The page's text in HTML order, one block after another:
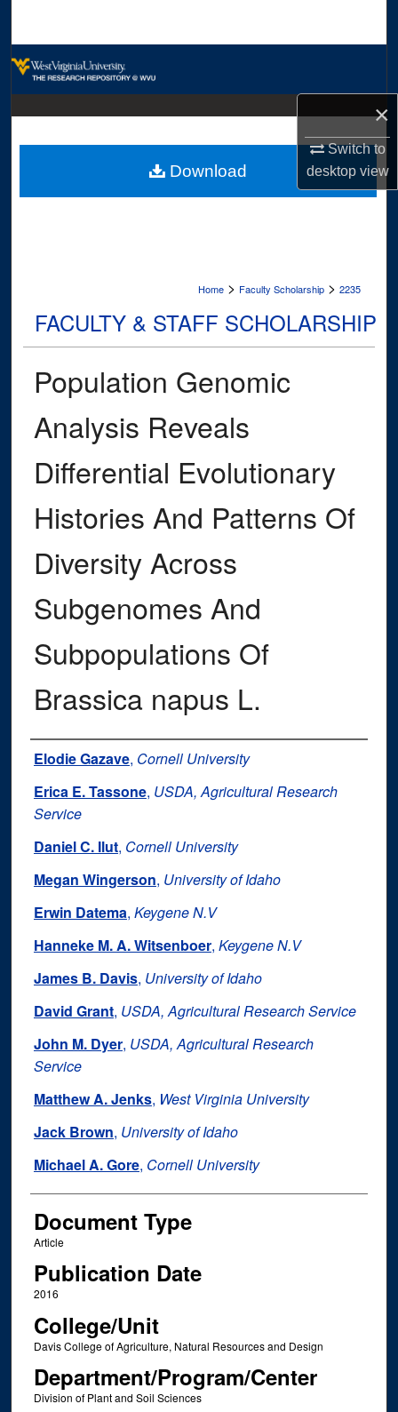
×
Switch to
desktopview
Digital Commons Network™
Home > Faculty Scholarship > 2235
FACULTY & STAFF SCHOLARSHIP
Population Genomic
Analysis Reveals
Differential Evolutionary
Histories And Patterns Of
Diversity Across
Subgenomes And
Subpopulations Of
Brassica napus L.
Authors
Elodie Gazave, Cornell University
Erica E. Tassone, USDA, Agricultural Research
Service
Daniel C. Ilut, Cornell University
Megan Wingerson, University of Idaho
Erwin Datema, Keygene N.V
Hanneke M. A. Witsenboer, Keygene N.V
James B. Davis, University of Idaho
David Grant, USDA, Agricultural Research Service
John M. Dyer, USDA, Agricultural Research
Service
Matthew A. Jenks, West Virginia University
Jack Brown, University of Idaho
Michael A. Gore, Cornell University
Document Type
Article
Publication Date
2016
College/Unit
Davis College of Agriculture, Natural Resources and Design
Department/Program/Center
Division of Plant and Soil Sciences
Download